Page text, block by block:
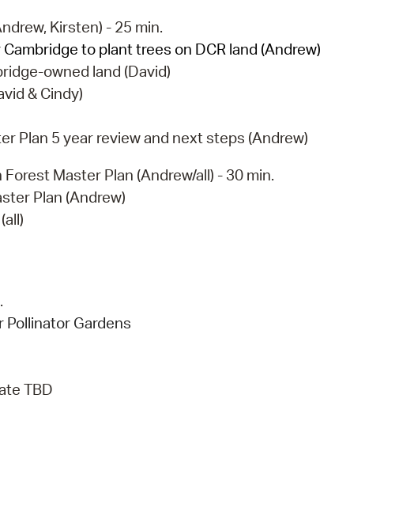
Kirsten) - 25 min.
to plant trees on DCR land (Andrew)
owned land (David)
& Cindy)
Plan 5 year review and next steps (Andrew)
Master Plan (Andrew/all) - 30 min.
Plan (Andrew)
Gardens
TBD